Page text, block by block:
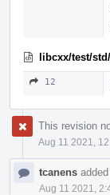
libcxx/test/
12
This revision
Aug 11 2021,
tcanens
Aug 11 2021,